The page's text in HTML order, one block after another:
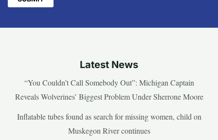
Latest News
“You Couldn’t Call Somebody Out”: Michigan Captain
Reveals Wolverines’ Biggest Problem Under Sherrone Moore
Inflatable tubes found as search for missing women, child on
Muskegon River continues